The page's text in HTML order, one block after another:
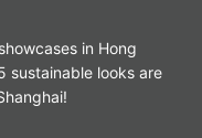
in Hong
sustainable looks are